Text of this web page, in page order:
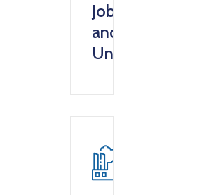
Jobs
and
Unemployment